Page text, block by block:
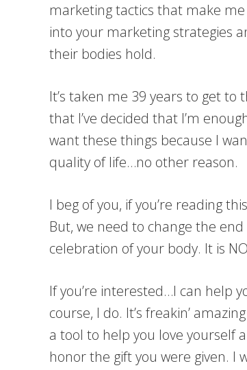
marketing tactics that make me
into your marketing strategies
their bodies hold.
It’s taken me 39 years to get
that I’ve decided that I’m
want these things because I
quality of life…no other reason.
I beg of you, if you’re reading
But, we need to change the
celebration of your body. It is
If you’re interested…I can help
course, I do. It’s freakin’
a tool to help you love yourself
honor the gift you were given. I